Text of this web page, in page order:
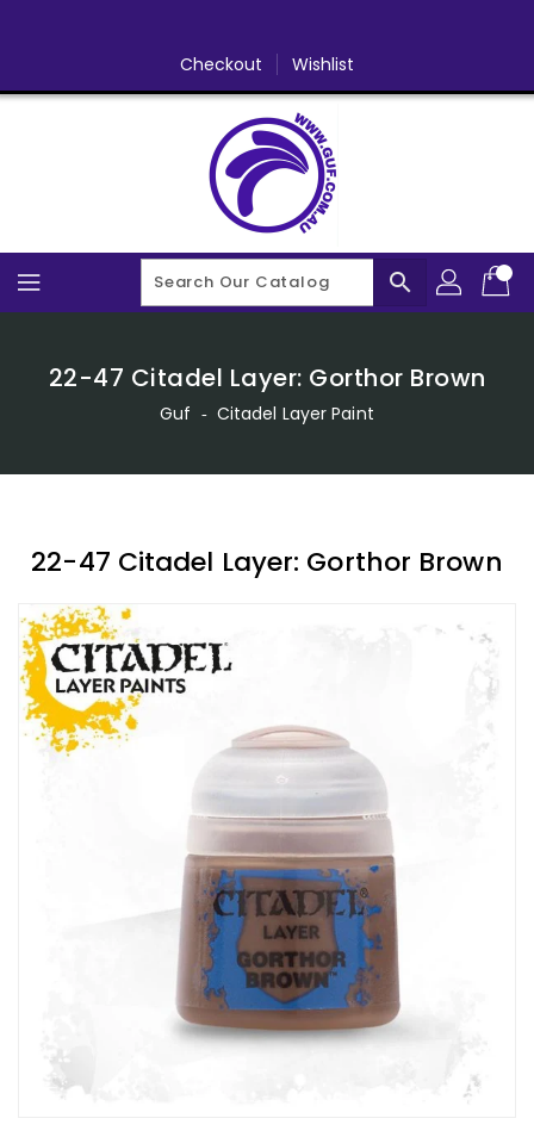
Checkout Wishlist
search
22-47 Citadel Layer: Gorthor Brown
Guf ‐ Citadel Layer Paint
22-47 Citadel Layer: Gorthor Brown